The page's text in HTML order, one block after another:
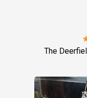
The